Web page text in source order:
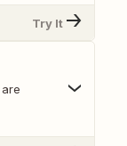
Try It